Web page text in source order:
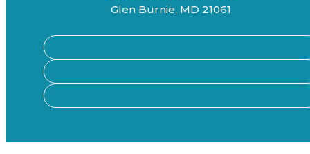
Glen Burnie, MD 21061